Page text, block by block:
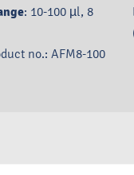
: 10-100 µl, 8
no.: AFM8-100